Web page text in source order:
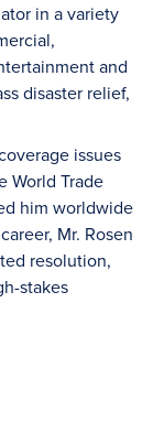
in a variety
and
disaster relief,
issues
World Trade
him worldwide
Mr. Rosen
resolution,
stakes